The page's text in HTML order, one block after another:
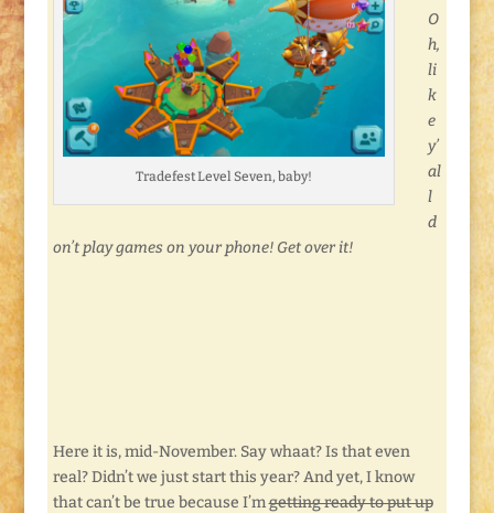
Tradefest Level Seven, baby!
O
h,
li
k
e
y’
al
l
d
on’t play games on your phone! Get over it!
Here it is, mid-November. Say whaat? Is that even
real? Didn’t we just start this year? And yet, I know
that can’t be true because I’mgetting ready to put up